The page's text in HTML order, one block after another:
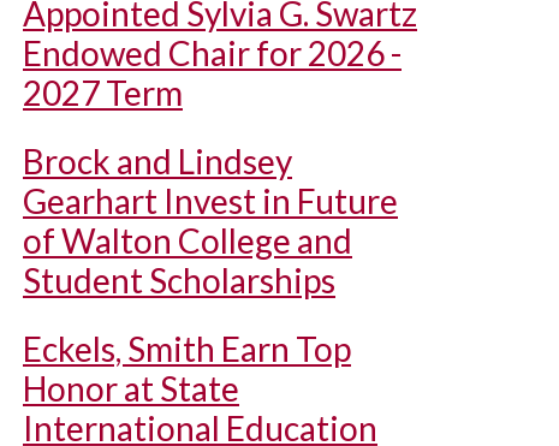
Appointed Sylvia G. Swartz
Endowed Chair for 2026 -
2027 Term
Brock and Lindsey
Gearhart Invest in Future
of Walton College and
Student Scholarships
Eckels, Smith Earn Top
Honor at State
International Education